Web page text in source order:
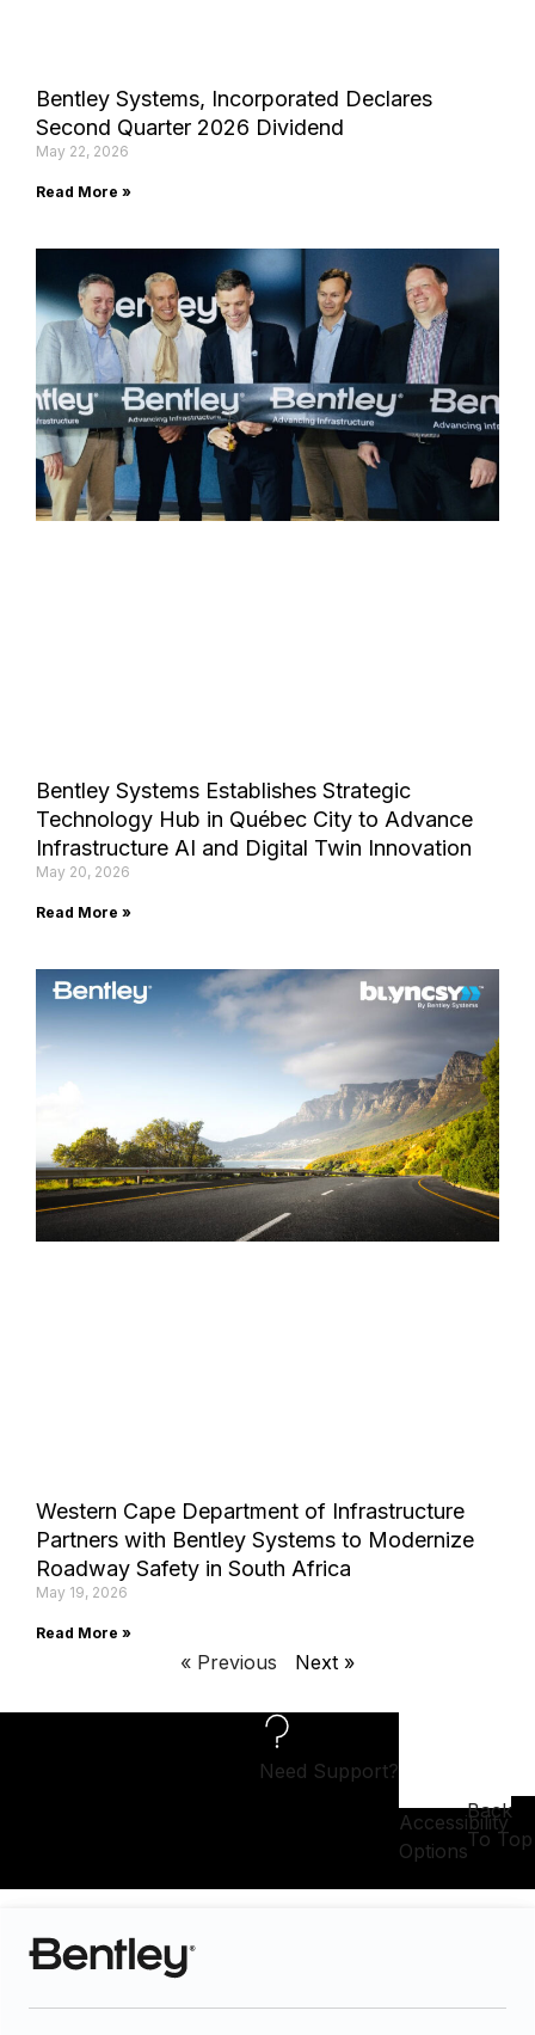
Bentley Systems, Incorporated Declares
Second Quarter 2026 Dividend
May 22, 2026
Read More »
Bentley Systems Establishes Strategic
Technology Hub in Québec City to Advance
Infrastructure AI and Digital Twin Innovation
May 20, 2026
Read More »
Western Cape Department of Infrastructure
Partners with Bentley Systems to Modernize
Roadway Safety in South Africa
May 19, 2026
Read More »
« Previous Next »
Need Support?
Accessibility
Options
Back
To Top